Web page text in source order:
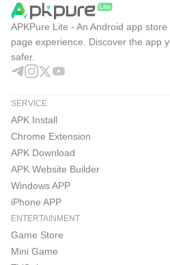
APKPure Lite - An Android app
page experience. Discover the app
safer.
SERVICE
APK Install
Chrome Extension
APK Download
APK Website Builder
Windows APP
iPhone APP
ENTERTAINMENT
Game Store
Mini Game